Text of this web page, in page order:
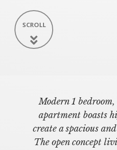
SCROLL
Modern 1
apartment boasts
create a spacious
The open concept